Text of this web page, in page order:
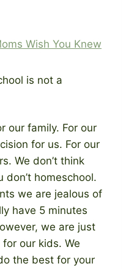
Wish You Knew
is not a
our family. For our
for us. For our
We don’t think
don’t homeschool.
we are jealous of
have 5 minutes
we are just
our kids. We
the best for your